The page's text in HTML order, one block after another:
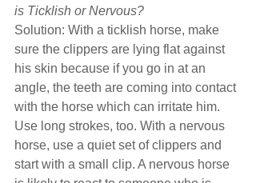
is Ticklish or Nervous?
Solution: With a ticklish horse, make
sure the clippers are lying flat against
his skin because if you go in at an
angle, the teeth are coming into contact
with the horse which can irritate him.
Use long strokes, too. With a nervous
horse, use a quiet set of clippers and
start with a small clip. A nervous horse